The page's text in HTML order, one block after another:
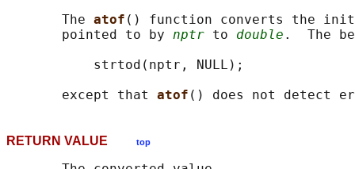
       The
atof () function converts the
       pointed to by
nptr to double .  The
           strtod(nptr, NULL);
       except that
atof
RETURN VALUE top